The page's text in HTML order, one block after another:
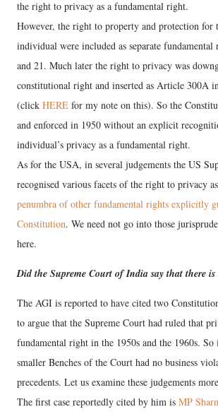
the right to privacy as a fundamental right.
However, the right to property and protection for
individual were included as separate
and 21. Much later the right to privacy was
constitutional right and inserted as Article 300A
(click HERE for my note on this). So the
and enforced in 1950 without an explicit
individual’s privacy as a fundamental right.
As for the USA, in several judgements the US
recognised various facets of the right to privacy as
penumbra of other fundamental rights explicitly
Constitution. We need not go into those
here.
Did the Supreme Court of India say that there
The AGI is reported to have cited two
to argue that the Supreme Court had ruled that
fundamental right in the 1950s and the 1960s.
smaller Benches of the Court had no business
precedents. Let us examine these judgements
The first case reportedly cited by him is MP